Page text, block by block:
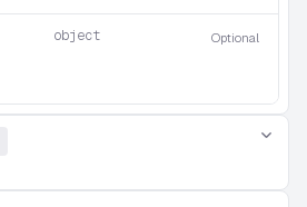
object Optional